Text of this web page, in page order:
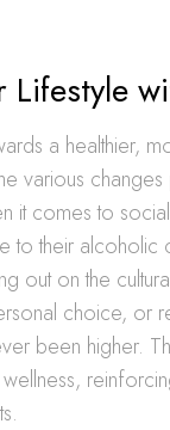
Lifestyle
a healthier,
various
it comes to
to their alcoholic
out on the
choice, or
been higher.